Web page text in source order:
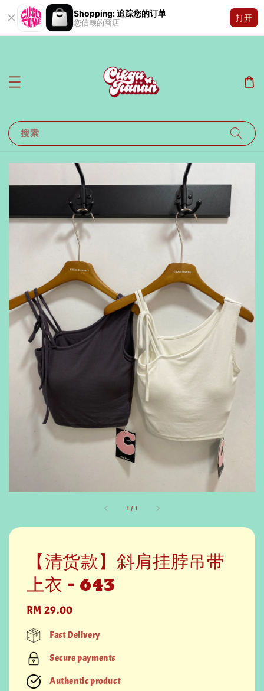
Shopping: 追踪您的订单
您信赖的商店
打开
搜索
1 / 1
【清货款】斜肩挂脖吊带
上衣 - 643
Regular
price
RM 29.00
Fast Delivery
Secure payments
Authentic product